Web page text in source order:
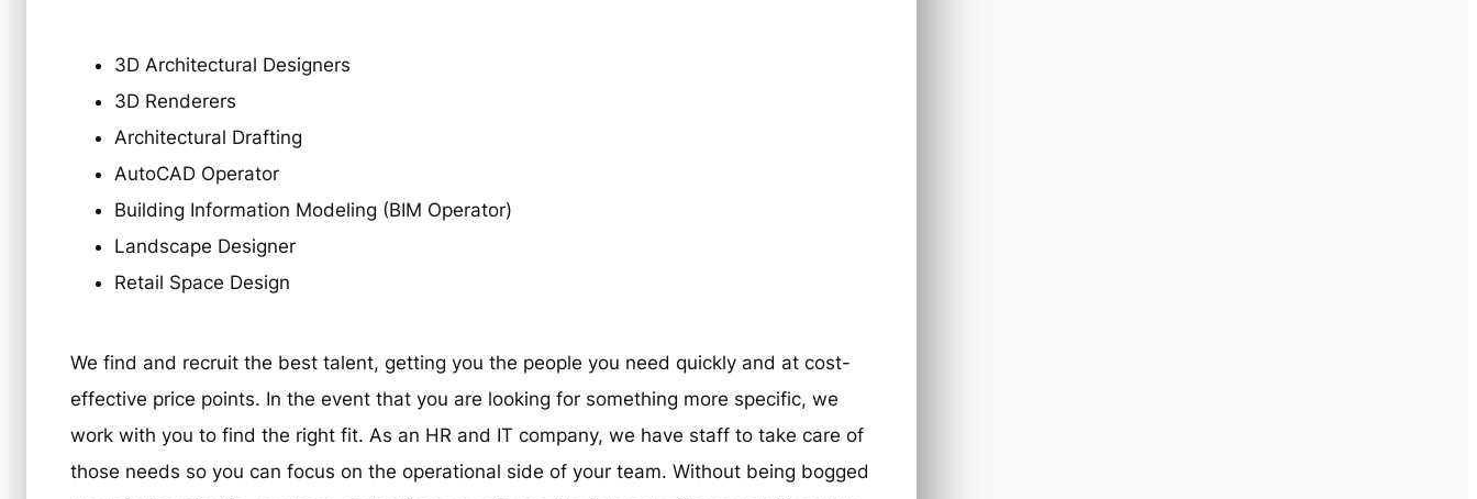
3D Architectural Designers
3D Renderers
Architectural Drafting
AutoCAD Operator
Building Information Modeling (BIM Operator)
Landscape Designer
Retail Space Design
We find and recruit the best talent, getting you the people you need quickly and at cost-
effective price points. In the event that you are looking for something more specific, we
work with you to find the right fit. As an HR and IT company, we have staff to take care of
those needs so you can focus on the operational side of your team. Without being bogged